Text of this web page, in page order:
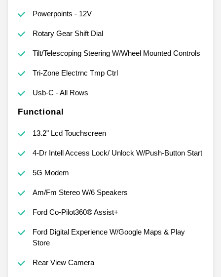
Powerpoints - 12V
Rotary Gear Shift Dial
Tilt/Telescoping Steering W/Wheel Mounted Controls
Tri-Zone Electrnc Tmp Ctrl
Usb-C - All Rows
Functional
13.2" Lcd Touchscreen
4-Dr Intell Access Lock/ Unlock W/Push-Button Start
5G Modem
Am/Fm Stereo W/6 Speakers
Ford Co-Pilot360® Assist+
Ford Digital Experience W/Google Maps & Play
Store
Rear View Camera